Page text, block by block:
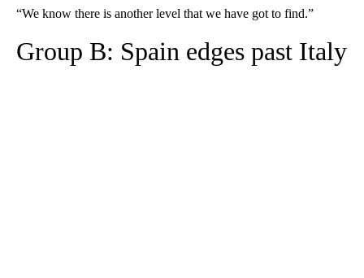
“We know there is another level that we have got to find.”
Group B: Spain edges past Italy